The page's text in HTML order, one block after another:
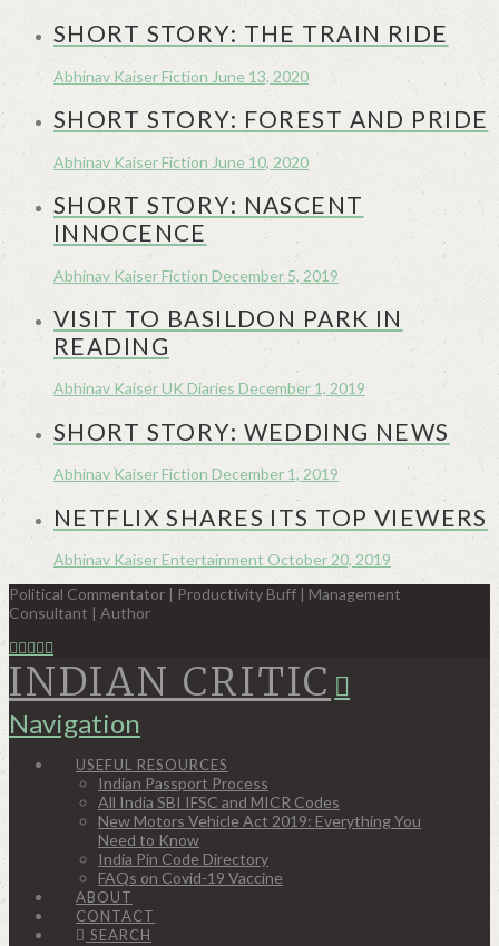
SHORT STORY: THE TRAIN RIDE
Abhinav KaiserFiction June 13, 2020
SHORT STORY: FOREST AND PRIDE
Abhinav KaiserFiction June 10, 2020
SHORT STORY: NASCENT
INNOCENCE
Abhinav KaiserFiction December 5, 2019
VISIT TO BASILDON PARK IN
READING
Abhinav KaiserUK Diaries December 1, 2019
SHORT STORY: WEDDING NEWS
Abhinav KaiserFiction December 1, 2019
NETFLIX SHARES ITS TOP VIEWERS
Abhinav KaiserEntertainment October 20, 2019
Political Commentator | Productivity Buff | Management
Consultant | Author
INDIAN CRITIC
Navigation
USEFUL RESOURCES
Indian Passport Process
All India SBI IFSC and MICR Codes
New Motors Vehicle Act 2019: Everything You
Need to Know
India Pin Code Directory
FAQs on Covid-19 Vaccine
ABOUT
CONTACT
SEARCH